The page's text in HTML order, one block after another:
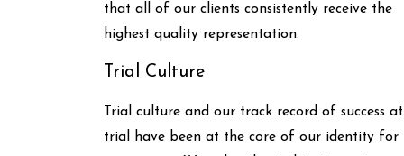
that all of our clients consistently receive the
highest quality representation.
Trial Culture
Trial culture and our track record of success at
trial have been at the core of our identity for